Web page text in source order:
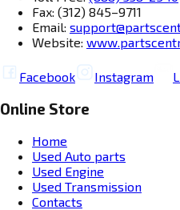
Fax: (312) 845–9711
Email:
Website:
Facebook Instagram
Online Store
Home
Used Auto parts
Used Engine
Used Transmission
Contacts